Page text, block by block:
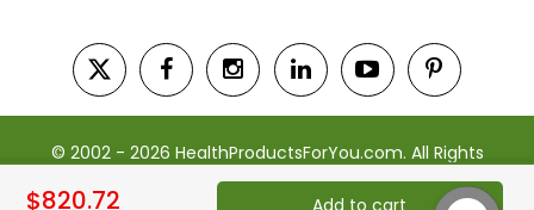
$820.72 Add to cart
© 2002 - 2026 HealthProductsForYou.com. All Rights
Reserved. | Powered by Saevah